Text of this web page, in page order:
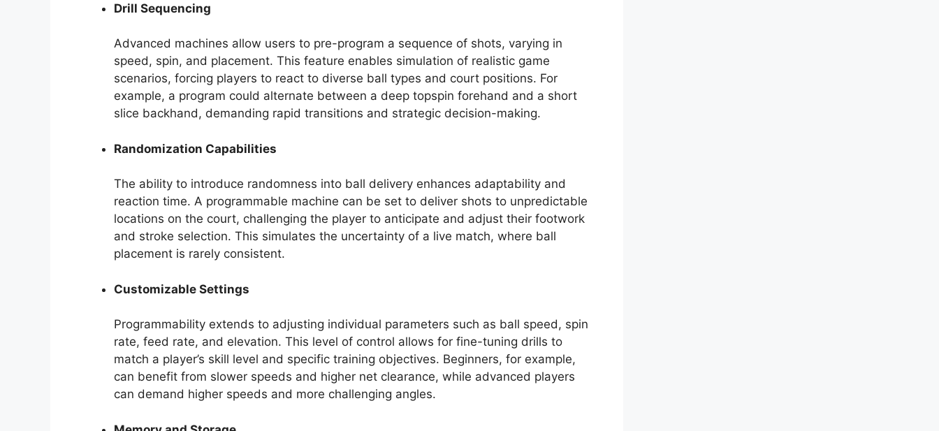
Drill Sequencing
Advanced machines allow users to pre-program a sequence of shots, varying in
speed, spin, and placement. This feature enables simulation of realistic game
scenarios, forcing players to react to diverse ball types and court positions. For
example, a program could alternate between a deep topspin forehand and a short
slice backhand, demanding rapid transitions and strategic decision-making.
Randomization Capabilities
The ability to introduce randomness into ball delivery enhances adaptability and
reaction time. A programmable machine can be set to deliver shots to unpredictable
locations on the court, challenging the player to anticipate and adjust their footwork
and stroke selection. This simulates the uncertainty of a live match, where ball
placement is rarely consistent.
Customizable Settings
Programmability extends to adjusting individual parameters such as ball speed, spin
rate, feed rate, and elevation. This level of control allows for fine-tuning drills to
match a player’s skill level and specific training objectives. Beginners, for example,
can benefit from slower speeds and higher net clearance, while advanced players
can demand higher speeds and more challenging angles.